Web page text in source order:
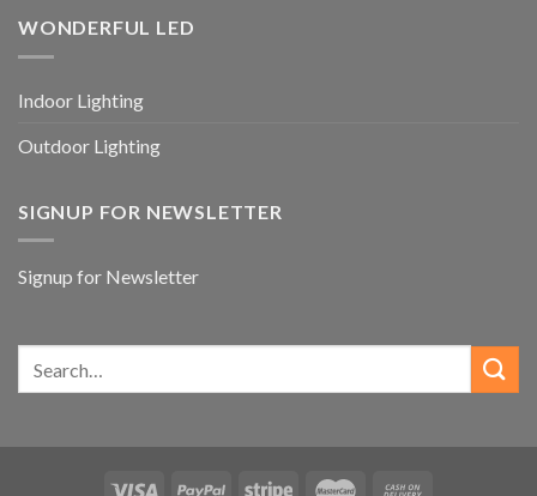
WONDERFUL LED
Indoor Lighting
Outdoor Lighting
SIGNUP FOR NEWSLETTER
Signup for Newsletter